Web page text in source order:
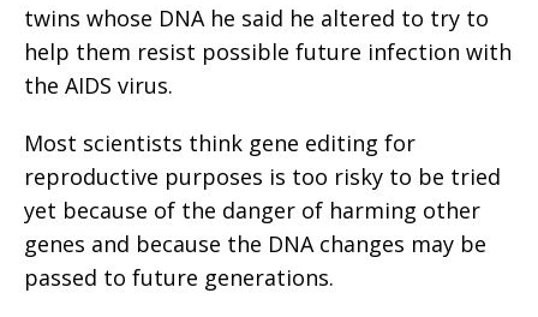
twins whose DNA he said he altered to try to
help them resist possible future infection with
the AIDS virus.
Most scientists think gene editing for
reproductive purposes is too risky to be tried
yet because of the danger of harming other
genes and because the DNA changes may be
passed to future generations.